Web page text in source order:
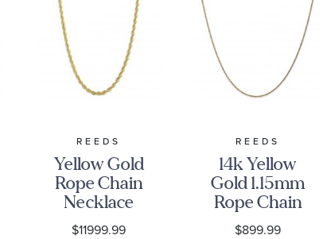
REEDS
Yellow Gold
Rope Chain
Necklace
6mm, 22
$11999.99
REEDS
14k Yellow
Gold 1.15mm
Rope Chain
Necklace -
$899.99